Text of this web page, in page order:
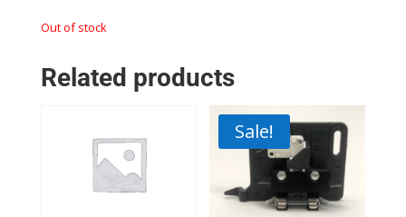
Out of stock
Related products
Sale!